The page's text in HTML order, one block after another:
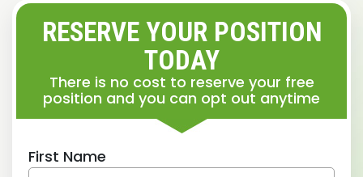
RESERVE YOUR POSITION
TODAY
There is no cost to reserve your free
position and you can opt out anytime
First Name